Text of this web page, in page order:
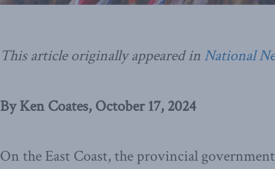
This article originally appeared in National
By Ken Coates, October 17, 2024
On the East Coast, the provincial